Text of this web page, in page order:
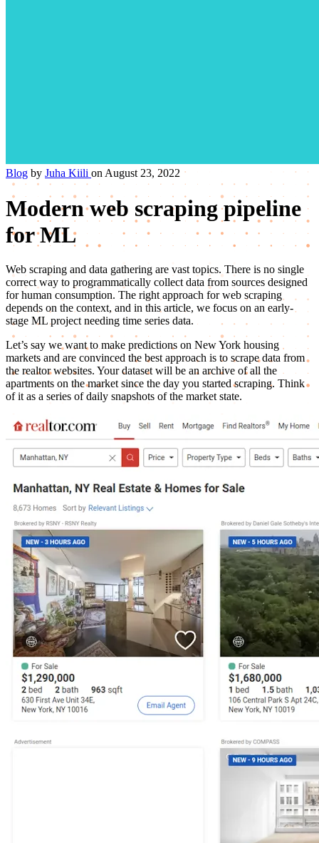
Blog by Juha Kiili on August 23, 2022
Modern web scraping pipeline
for ML
Web scraping and data gathering are vast topics. There is no single
correct way to programmatically collect data from sources designed
for human consumption. The right approach for web scraping
depends on the context, and in this article, we focus on an early-
stage ML project needing time series data.
Let’s say we want to make predictions on New York housing
markets and are convinced the best approach is to scrape data from
the realtor websites. Your dataset will be an archive of all the
apartments on the market since the day you started scraping. Think
of it as a series of daily snapshots of the market state.